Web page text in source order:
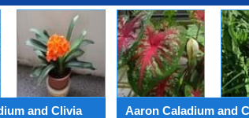
and Clivia Aaron Caladium and